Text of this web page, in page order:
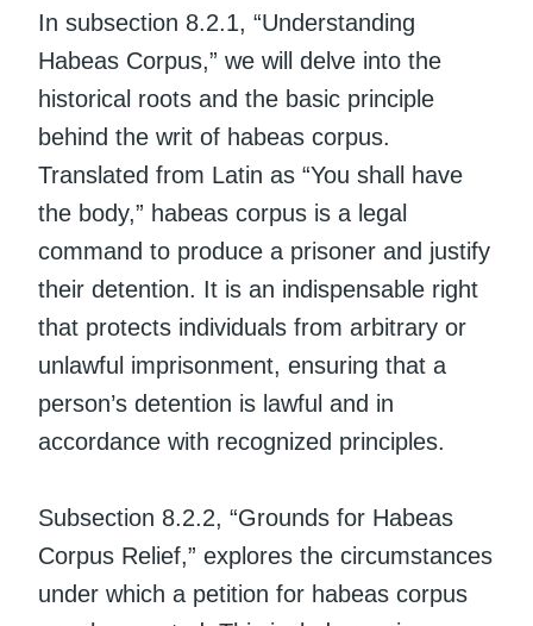
In subsection 8.2.1, “Understanding
Habeas Corpus,” we will delve into the
historical roots and the basic principle
behind the writ of habeas corpus.
Translated from Latin as “You shall have
the body,” habeas corpus is a legal
command to produce a prisoner and justify
their detention. It is an indispensable right
that protects individuals from arbitrary or
unlawful imprisonment, ensuring that a
person’s detention is lawful and in
accordance with recognized principles.
Subsection 8.2.2, “Grounds for Habeas
Corpus Relief,” explores the circumstances
under which a petition for habeas corpus